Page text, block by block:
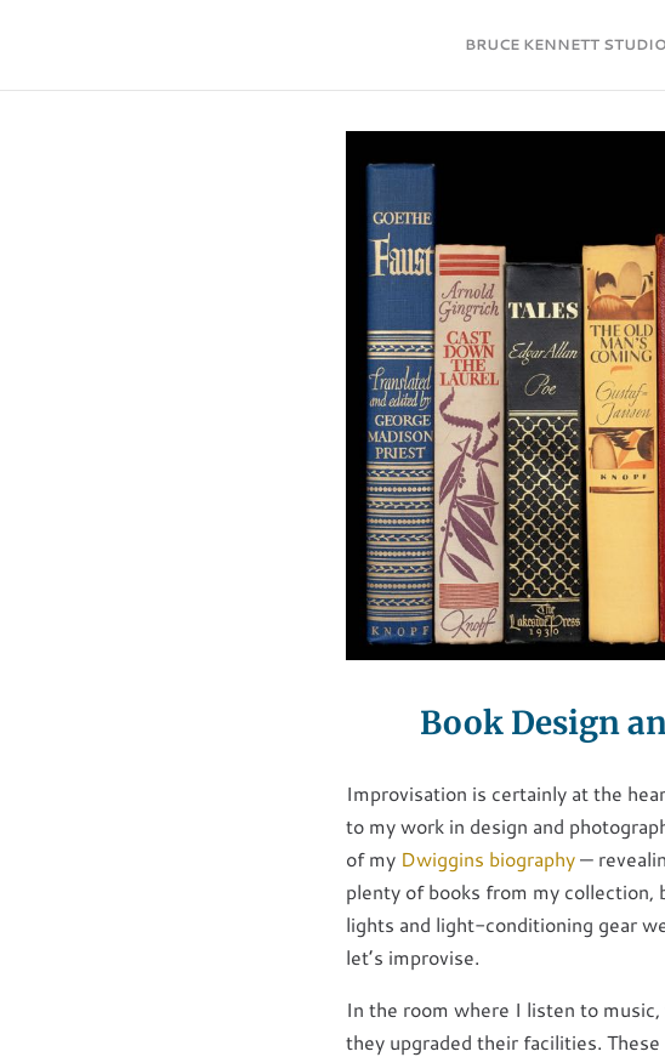
BRUCE KENNETT STUDIO
Book Design
Improvisation is certainly at the
to my work in design and
of my Dwiggins biography—
plenty of books from my
lights and light-conditioning gear
let’s improvise.
In the room where I listen to
they upgraded their facilities.